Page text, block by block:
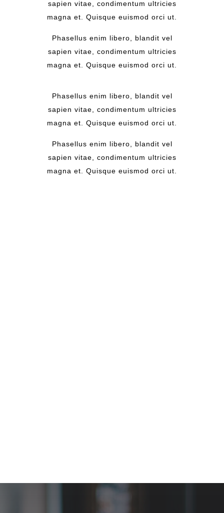
sapien vitae, condimentum ultricies
magna et. Quisque euismod orci ut.
Phasellus enim libero, blandit vel
sapien vitae, condimentum ultricies
magna et. Quisque euismod orci ut.
Phasellus enim libero, blandit vel
sapien vitae, condimentum ultricies
magna et. Quisque euismod orci ut.
Phasellus enim libero, blandit vel
sapien vitae, condimentum ultricies
magna et. Quisque euismod orci ut.